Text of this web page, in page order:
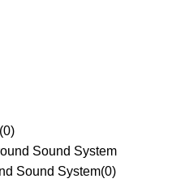
(0)
Sound System
Sound System(0)